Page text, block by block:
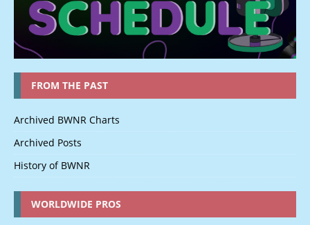
FROM THE PAST
Archived BWNR Charts
Archived Posts
History of BWNR
WORLDWIDE PROS